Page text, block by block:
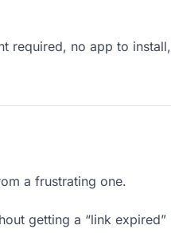
required, no app to install,
a frustrating one.
getting a “link expired”